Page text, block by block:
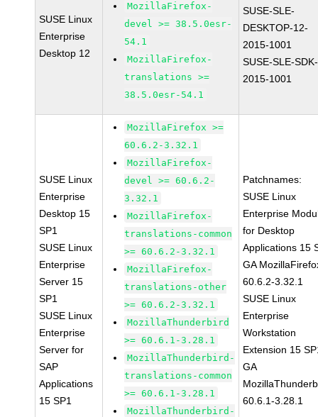
SUSE Linux
Enterprise
Desktop 12
MozillaFirefox-
devel >= 38.5.0esr-
54.1
MozillaFirefox-
translations >=
38.5.0esr-54.1
SUSE-SLE-
DESKTOP-12-
2015-1001
SUSE-SLE-
2015-1001
SUSE Linux
Enterprise
Desktop 15
SP1
SUSE Linux
Enterprise
Server 15
SP1
SUSE Linux
Enterprise
Server for
SAP
Applications
15 SP1
MozillaFirefox >=
60.6.2-3.32.1
MozillaFirefox-
devel >= 60.6.2-
3.32.1
MozillaFirefox-
translations-common
>= 60.6.2-3.32.1
MozillaFirefox-
translations-other
>= 60.6.2-3.32.1
MozillaThunderbird
>= 60.6.1-3.28.1
MozillaThunderbird-
translations-common
>= 60.6.1-3.28.1
MozillaThunderbird-
Patchnames:
SUSE Linux
Enterprise
for Desktop
Applications 15
GA
60.6.2-3.32.1
SUSE Linux
Enterprise
Workstation
Extension 15
GA
60.6.1-3.28.1